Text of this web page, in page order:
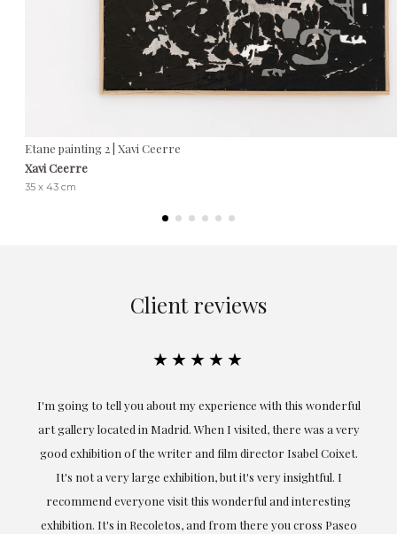
Etane painting 2 | Xavi Ceerre
Xavi Ceerre
35 x 43 cm
Client reviews
★★★★★
I'm going to tell you about my experience with this wonderful
art gallery located in Madrid. When I visited, there was a very
good exhibition of the writer and film director Isabel Coixet.
It's not a very large exhibition, but it's very insightful. I
recommend everyone visit this wonderful and interesting
exhibition. It's in Recoletos, and from there you cross Paseo